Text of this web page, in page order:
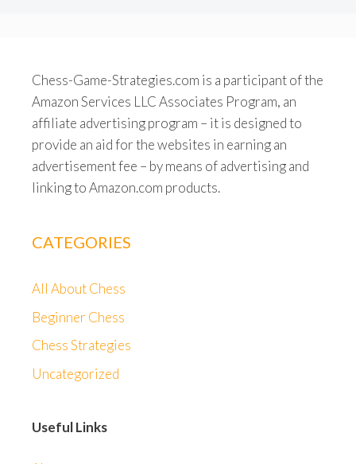
Chess-Game-Strategies.com is a participant of the
Amazon Services LLC Associates Program, an
affiliate advertising program – it is designed to
provide an aid for the websites in earning an
advertisement fee – by means of advertising and
linking to Amazon.com products.
CATEGORIES
All About Chess
Beginner Chess
Chess Strategies
Uncategorized
Useful Links